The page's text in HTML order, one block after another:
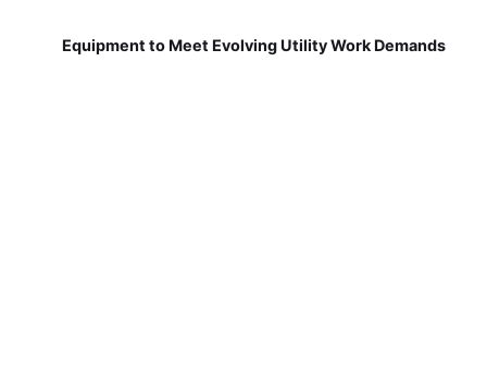
Equipment to Meet Evolving Utility Work Demands